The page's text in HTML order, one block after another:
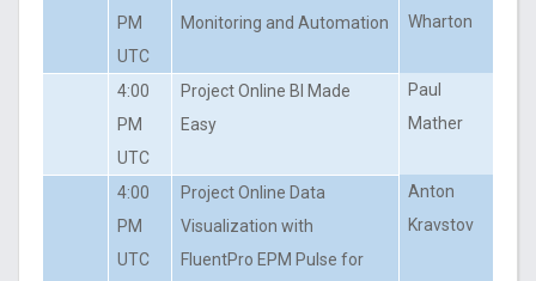
PM
UTC
Monitoring and Automation
Wharton
4:00
PM
UTC
Project Online BI Made
Easy
Paul
Mather
4:00
PM
UTC
Project Online Data
Visualization with
FluentPro EPM Pulse for
Anton
Kravstov